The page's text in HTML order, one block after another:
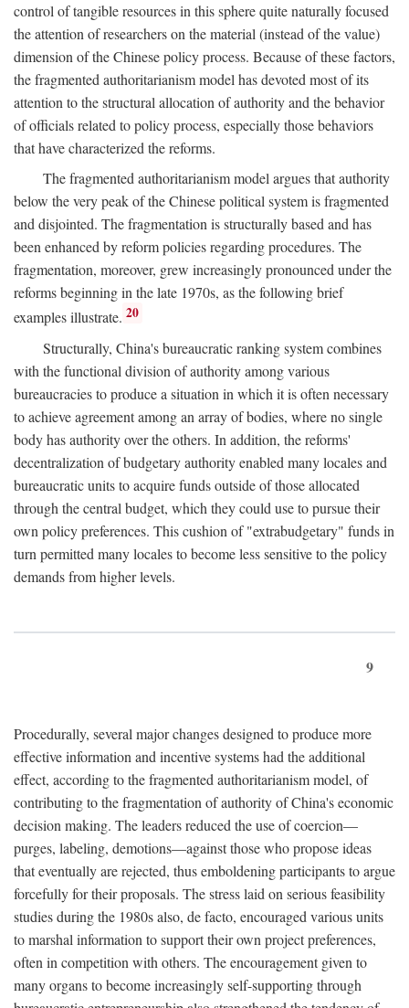
control of tangible resources in this sphere quite naturally focused
the attention of researchers on the material (instead of the value)
dimension of the Chinese policy process. Because of these factors,
the fragmented authoritarianism model has devoted most of its
attention to the structural allocation of authority and the behavior
of officials related to policy process, especially those behaviors
that have characterized the reforms.
The fragmented authoritarianism model argues that authority
below the very peak of the Chinese political system is fragmented
and disjointed. The fragmentation is structurally based and has
been enhanced by reform policies regarding procedures. The
fragmentation, moreover, grew increasingly pronounced under the
reforms beginning in the late 1970s, as the following brief
examples illustrate. 20
Structurally, China's bureaucratic ranking system combines
with the functional division of authority among various
bureaucracies to produce a situation in which it is often necessary
to achieve agreement among an array of bodies, where no single
body has authority over the others. In addition, the reforms'
decentralization of budgetary authority enabled many locales and
bureaucratic units to acquire funds outside of those allocated
through the central budget, which they could use to pursue their
own policy preferences. This cushion of "extrabudgetary" funds in
turn permitted many locales to become less sensitive to the policy
demands from higher levels.
9
Procedurally, several major changes designed to produce more
effective information and incentive systems had the additional
effect, according to the fragmented authoritarianism model, of
contributing to the fragmentation of authority of China's economic
decision making. The leaders reduced the use of coercion—
purges, labeling, demotions—against those who propose ideas
that eventually are rejected, thus emboldening participants to argue
forcefully for their proposals. The stress laid on serious feasibility
studies during the 1980s also, de facto, encouraged various units
to marshal information to support their own project preferences,
often in competition with others. The encouragement given to
many organs to become increasingly self-supporting through